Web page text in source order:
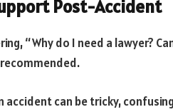
Post-Accident
“Why do I need a lawyer?
recommended.
accident can be tricky,